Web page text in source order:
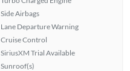
Side Airbags
Lane Departure Warning
Cruise Control
SiriusXM Trial Available
Sunroof(s)